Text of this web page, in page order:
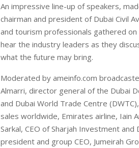
An impressive line-up of speakers,
chairman and president of Dubai Civil
and tourism professionals gathered
hear the industry leaders as they
what the future may bring.
Moderated by ameinfo.com
Almarri, director general of the Dubai
and Dubai World Trade Centre
sales worldwide, Emirates airline, Iain
Sarkal, CEO of Sharjah Investment
president and group CEO, Jumeirah